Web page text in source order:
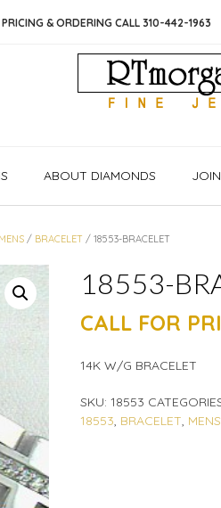
PRICING & ORDERING CALL 310-442-1963
ABOUT DIAMONDS
MENS/ BRACELET / 18553-BRACELET
18553-
CALL FOR
14K W/G BRACELET
SKU: 18553
18553, BRACELET, MENS